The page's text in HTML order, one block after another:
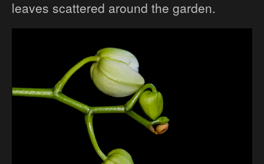
leaves scattered around the garden.